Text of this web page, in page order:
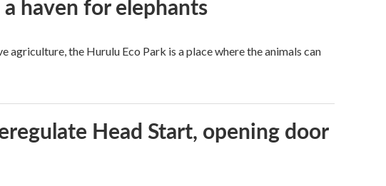
haven for elephants
the Hurulu Eco Park is a place where the animals can
Head Start, opening door